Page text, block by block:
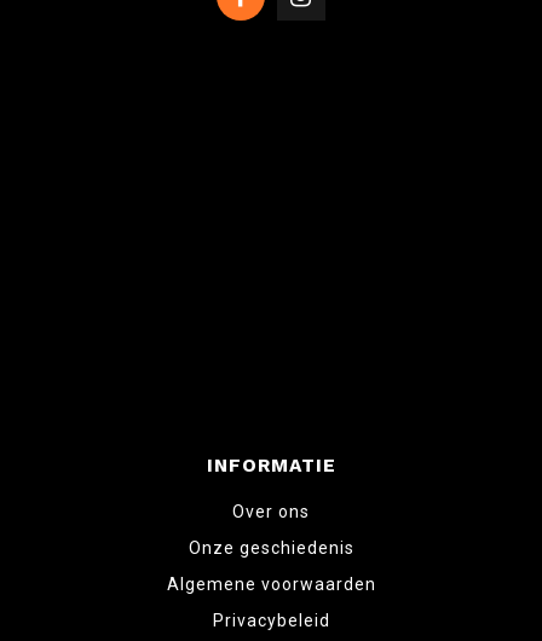
INFORMATIE
Over ons
Onze geschiedenis
Algemene voorwaarden
Privacybeleid